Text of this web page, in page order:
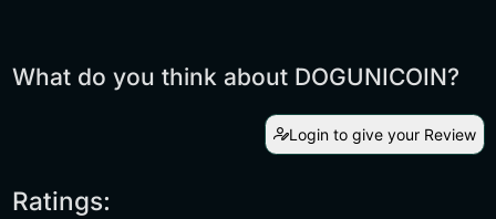
What do you think about DOGUNICOIN?
Login to give your Review
Ratings: